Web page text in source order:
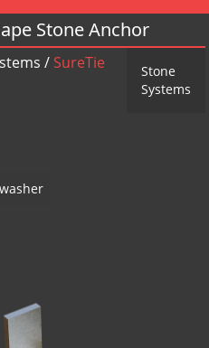
Stone Anchor
/SureTie
Stone
Systems
Z Shape Stone Anchor - Steel